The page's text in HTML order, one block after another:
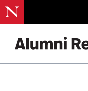
Events.